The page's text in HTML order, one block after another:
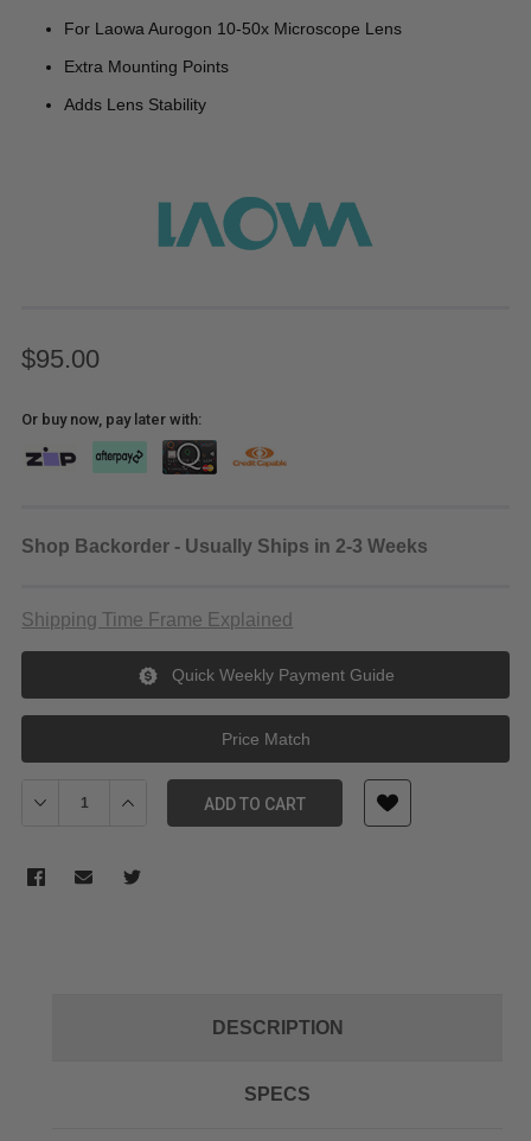
For Laowa Aurogon 10-50x Microscope Lens
Extra Mounting Points
Adds Lens Stability
$95.00
Or buy now, pay later with:
Shop Backorder - Usually Ships in 2-3 Weeks
Shipping Time Frame Explained
Quick Weekly Payment Guide
Price Match
Decrease Quantity of Venus Optics Laowa Lens Tube Slip Rings
Increase Quantity of Venus Optics Laowa Lens Tube
ADD TO CART
DESCRIPTION
SPECS